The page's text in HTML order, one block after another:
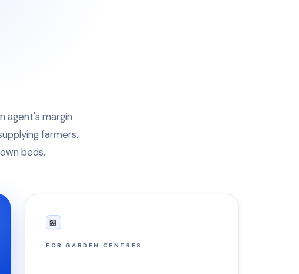
agent's margin
farmers,
beds.
🏪
FOR GARDEN CENTRES